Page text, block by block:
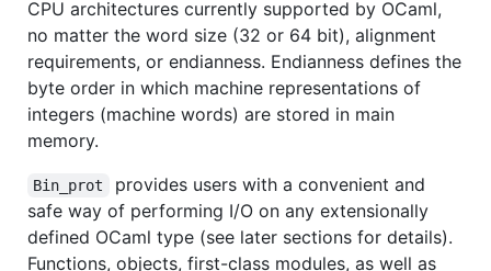
CPU architectures currently supported by OCaml,
no matter the word size (32 or 64 bit), alignment
requirements, or endianness. Endianness defines the
byte order in which machine representations of
integers (machine words) are stored in main
memory.
Bin_prot
provides users with a convenient and
safe way of performing I/O on any extensionally
defined OCaml type (see later sections for details).
Functions, objects, first-class modules, as well as